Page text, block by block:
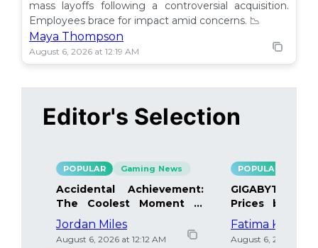
mass layoffs following a controversial acquisition.
Employees brace for impact amid concerns. 📉
Maya Thompson
August 6, 2026 at 12:19 AM
Editor's Selection
POPULAR Gaming News
Accidental Achievement:
The Coolest Moment in
Gaming
Jordan Miles
August 6, 2026 at 12:12 AM
POPULAR
GIGABYTE
Prices by
Details Inside
Fatima Khan
August 6, 2026 at